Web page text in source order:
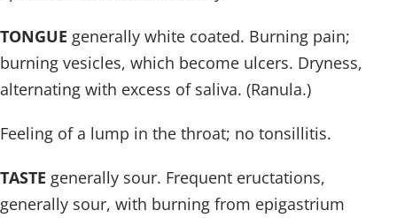
TONGUE generally white coated. Burning pain;
burning vesicles, which become ulcers. Dryness,
alternating with excess of saliva. (Ranula.)
Feeling of a lump in the throat; no tonsillitis.
TASTE generally sour. Frequent eructations,
generally sour, with burning from epigastrium